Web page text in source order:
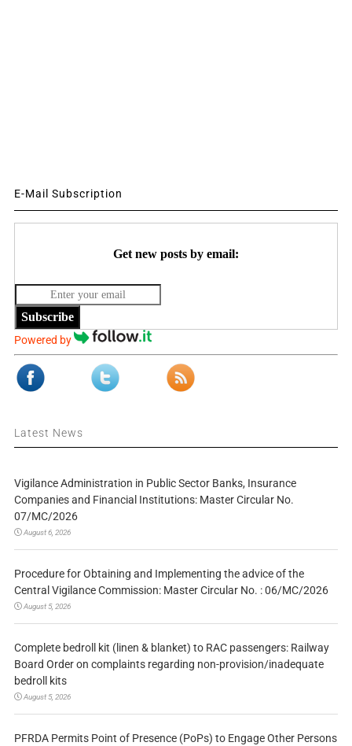
E-Mail Subscription
Get new posts by email:
Subscribe
Powered by
Latest News
Vigilance Administration in Public Sector Banks, Insurance
Companies and Financial Institutions: Master Circular No.
07/MC/2026
August 6, 2026
Procedure for Obtaining and Implementing the advice of the
Central Vigilance Commission: Master Circular No. : 06/MC/2026
August 5, 2026
Complete bedroll kit (linen & blanket) to RAC passengers: Railway
Board Order on complaints regarding non-provision/inadequate
bedroll kits
August 5, 2026
PFRDA Permits Point of Presence (PoPs) to Engage Other Persons